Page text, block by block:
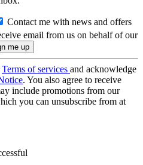
Contact me with news and offers
email from us on behalf of our
Terms of services and acknowledge
. You also agree to receive
include promotions from our
you can unsubscribe from at